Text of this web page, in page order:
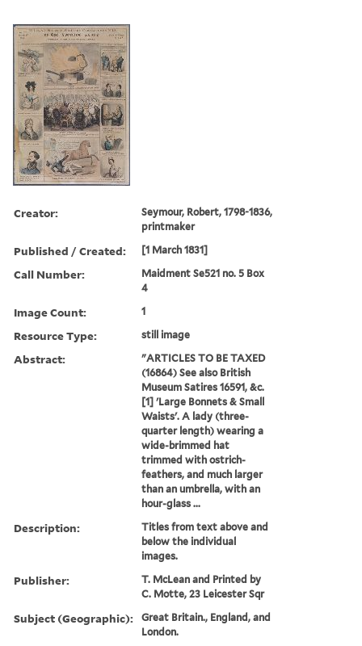
Creator:
Seymour, Robert, 1798-1836,
printmaker
Published / Created: [1 March 1831]
Call Number:
Maidment Se521 no. 5 Box
4
Image Count: 1
Resource Type: still image
Abstract:
"ARTICLES TO BE TAXED
(16864) See also British
Museum Satires 16591, &c.
[1] 'Large Bonnets & Small
Waists'. A lady (three-
quarter length) wearing a
wide-brimmed hat
trimmed with ostrich-
feathers, and much larger
than an umbrella, with an
hour-glass ...
Description:
Titles from text above and
below the individual
images.
Publisher:
T. McLean and Printed by
C. Motte, 23 Leicester Sqr
Subject (Geographic):
Great Britain., England, and
London.